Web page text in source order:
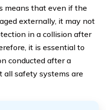
means that even if the
externally, it may not
in a collision after
it is essential to
conducted after a
all safety systems are